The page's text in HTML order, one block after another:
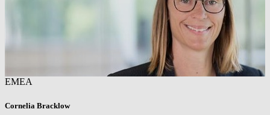
EMEA
Cornelia Bracklow